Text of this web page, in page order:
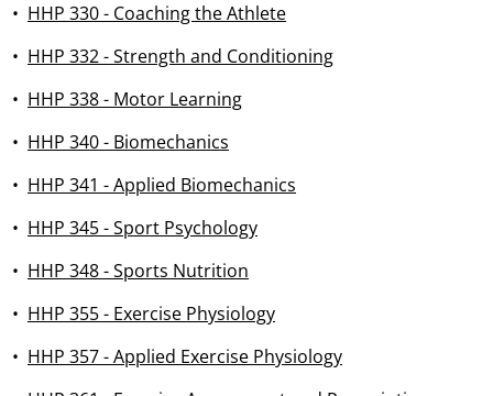
• HHP 330 - Coaching the Athlete
• HHP 332 - Strength and Conditioning
• HHP 338 - Motor Learning
• HHP 340 - Biomechanics
• HHP 341 - Applied Biomechanics
• HHP 345 - Sport Psychology
• HHP 348 - Sports Nutrition
• HHP 355 - Exercise Physiology
• HHP 357 - Applied Exercise Physiology